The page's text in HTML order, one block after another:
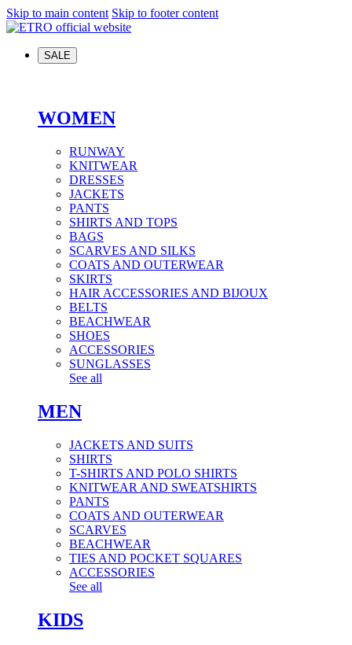
Skip to main content Skip to footer content
SALE
WOMEN
RUNWAY
KNITWEAR
DRESSES
JACKETS
PANTS
SHIRTS AND TOPS
BAGS
SCARVES AND SILKS
COATS AND OUTERWEAR
SKIRTS
HAIR ACCESSORIES AND BIJOUX
BELTS
BEACHWEAR
SHOES
ACCESSORIES
SUNGLASSES
See all
MEN
JACKETS AND SUITS
SHIRTS
T-SHIRTS AND POLO SHIRTS
KNITWEAR AND SWEATSHIRTS
PANTS
COATS AND OUTERWEAR
SCARVES
BEACHWEAR
TIES AND POCKET SQUARES
ACCESSORIES
See all
KIDS